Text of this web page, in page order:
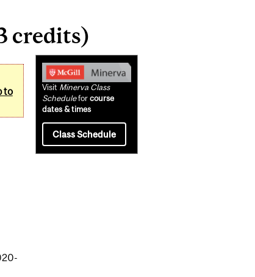
credits)
to
Related
Content
Visit Minerva Class
Scheduleforcourse
dates & times
Class Schedule